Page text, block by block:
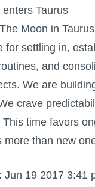
Taurus
Moon in Taurus
for settling in,
and
We are
crave
This time favors
more than new
Jun 19 2017 3:41